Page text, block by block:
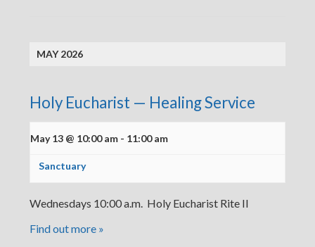
MAY 2026
Holy Eucharist — Healing Service
May 13 @ 10:00 am - 11:00 am
Sanctuary
Wednesdays 10:00 a.m. Holy Eucharist Rite II
Find out more »